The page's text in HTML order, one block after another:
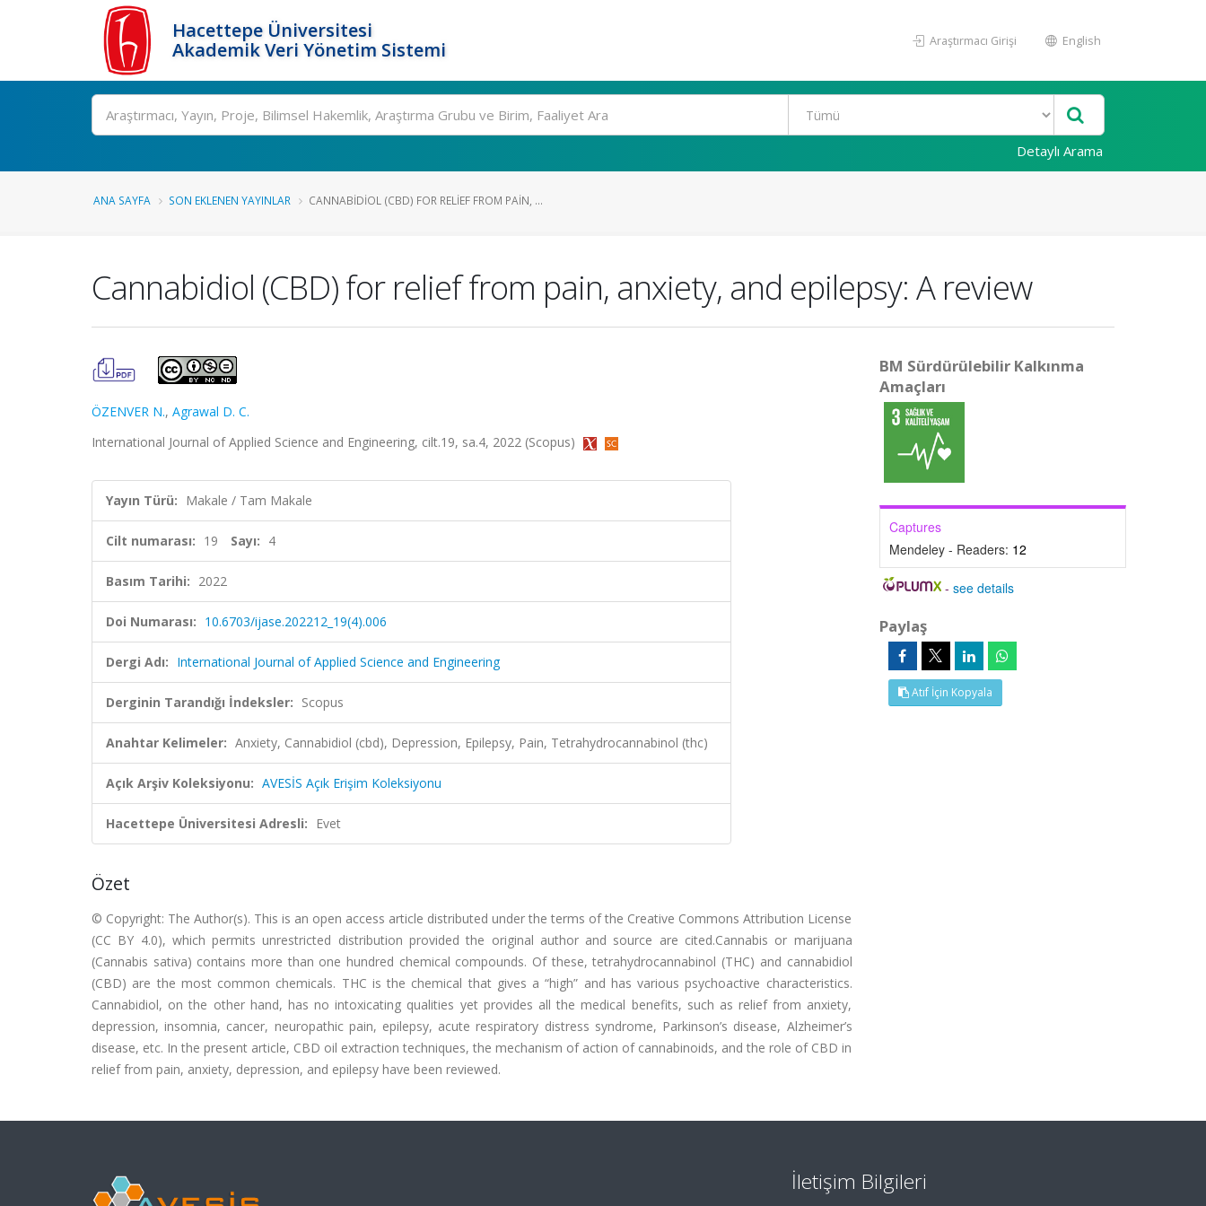
Hacettepe Üniversitesi
Akademik Veri Yönetim Sistemi
Araştırmacı Girişi English
Ara
Detaylı Arama
ANA SAYFA SON EKLENEN YAYINLAR CANNABIDIOL (CBD) FOR RELIEF FROM PAIN, ...
Cannabidiol (CBD) for relief from pain, anxiety, and epilepsy: A review
ÖZENVER N., Agrawal D. C.
International Journal of Applied Science and Engineering, cilt.19, sa.4, 2022 (Scopus)
Yayın Türü: Makale / Tam Makale
Cilt numarası: 19 Sayı: 4
Basım Tarihi: 2022
Doi Numarası: 10.6703/ijase.202212_19(4).006
Dergi Adı: International Journal of Applied Science and Engineering
Derginin Tarandığı İndeksler: Scopus
Anahtar Kelimeler: Anxiety, Cannabidiol (cbd), Depression, Epilepsy, Pain, Tetrahydrocannabinol (thc)
Açık Arşiv Koleksiyonu: AVESİS Açık Erişim Koleksiyonu
Hacettepe Üniversitesi Adresli: Evet
Özet
© Copyright: The Author(s). This is an open access article distributed under the terms of the Creative Commons Attribution License
(CC BY 4.0), which permits unrestricted distribution provided the original author and source are cited.Cannabis or marijuana
(Cannabis sativa) contains more than one hundred chemical compounds. Of these, tetrahydrocannabinol (THC) and cannabidiol
(CBD) are the most common chemicals. THC is the chemical that gives a “high” and has various psychoactive characteristics.
Cannabidiol, on the other hand, has no intoxicating qualities yet provides all the medical benefits, such as relief from anxiety,
depression, insomnia, cancer, neuropathic pain, epilepsy, acute respiratory distress syndrome, Parkinson’s disease, Alzheimer’s
disease, etc. In the present article, CBD oil extraction techniques, the mechanism of action of cannabinoids, and the role of CBD in
relief from pain, anxiety, depression, and epilepsy have been reviewed.
BM Sürdürülebilir Kalkınma
Amaçları
Captures
Mendeley - Readers: 12
-see details
Paylaş
Atıf İçin Kopyala
İletişim Bilgileri